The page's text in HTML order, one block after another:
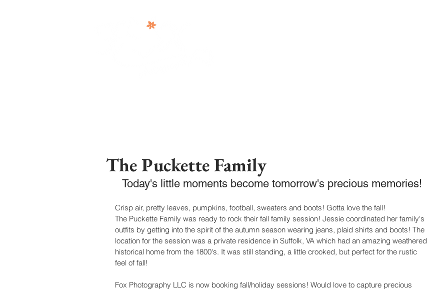
The Puckette Family
Today's little moments become tomorrow's precious memories!
Crisp air, pretty leaves, pumpkins, football, sweaters and boots! Gotta love the fall!
The Puckette Family was ready to rock their fall family session! Jessie coordinated her family's
outfits by getting into the spirit of the autumn season wearing jeans, plaid shirts and boots! The
location for the session was a private residence in Suffolk, VA which had an amazing weathered
historical home from the 1800's. It was still standing, a little crooked, but perfect for the rustic
feel of fall!
Fox Photography LLC is now booking fall/holiday sessions! Would love to capture precious